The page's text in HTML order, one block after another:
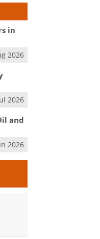
in
2026
2026
and
2026